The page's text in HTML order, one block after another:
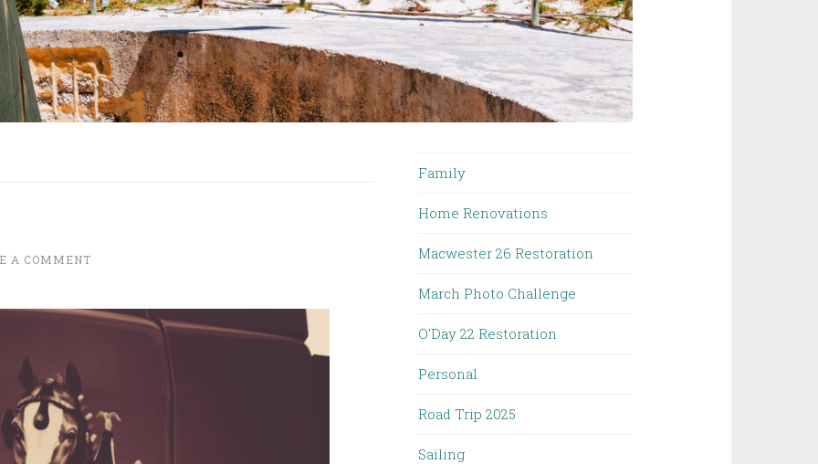
A COMMENT
Family
Home Renovations
Macwester 26 Restoration
March Photo Challenge
O'Day 22 Restoration
Personal
Road Trip 2025
Sailing